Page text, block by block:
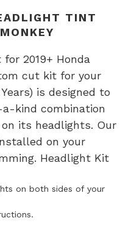
quantity
TINT
2019+ Honda
cut kit for your
is designed to
kind combination
its headlights. Our
on your
Headlight Kit
on both sides of your